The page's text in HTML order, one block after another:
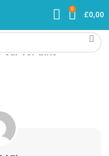
0
£0,00
car-for-bike